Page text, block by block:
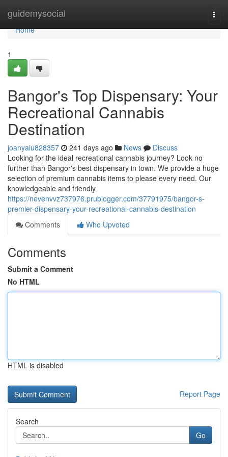
guidemysocial
Home
Home
1
Bangor's Top Dispensary: Your
Recreational Cannabis
Destination
joanyaiu828357 241 days ago News
Discuss
Looking for the ideal recreational cannabis journey? Look no
further than Bangor's best dispensary in town. We provide a huge
selection of premium cannabis items to please every need. Our
knowledgeable and friendly
https://nevenvvz737976.prublogger.com/37791975/bangor-s-
premier-dispensary-your-recreational-cannabis-destination
Comments
Who Upvoted
Comments
Submit a Comment
No HTML
HTML is disabled
Report Page
Search
Go